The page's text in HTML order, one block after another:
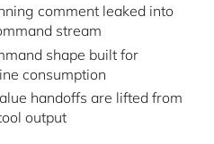
comment leaked into
stream
shape built for
consumption
handoffs are lifted from
output